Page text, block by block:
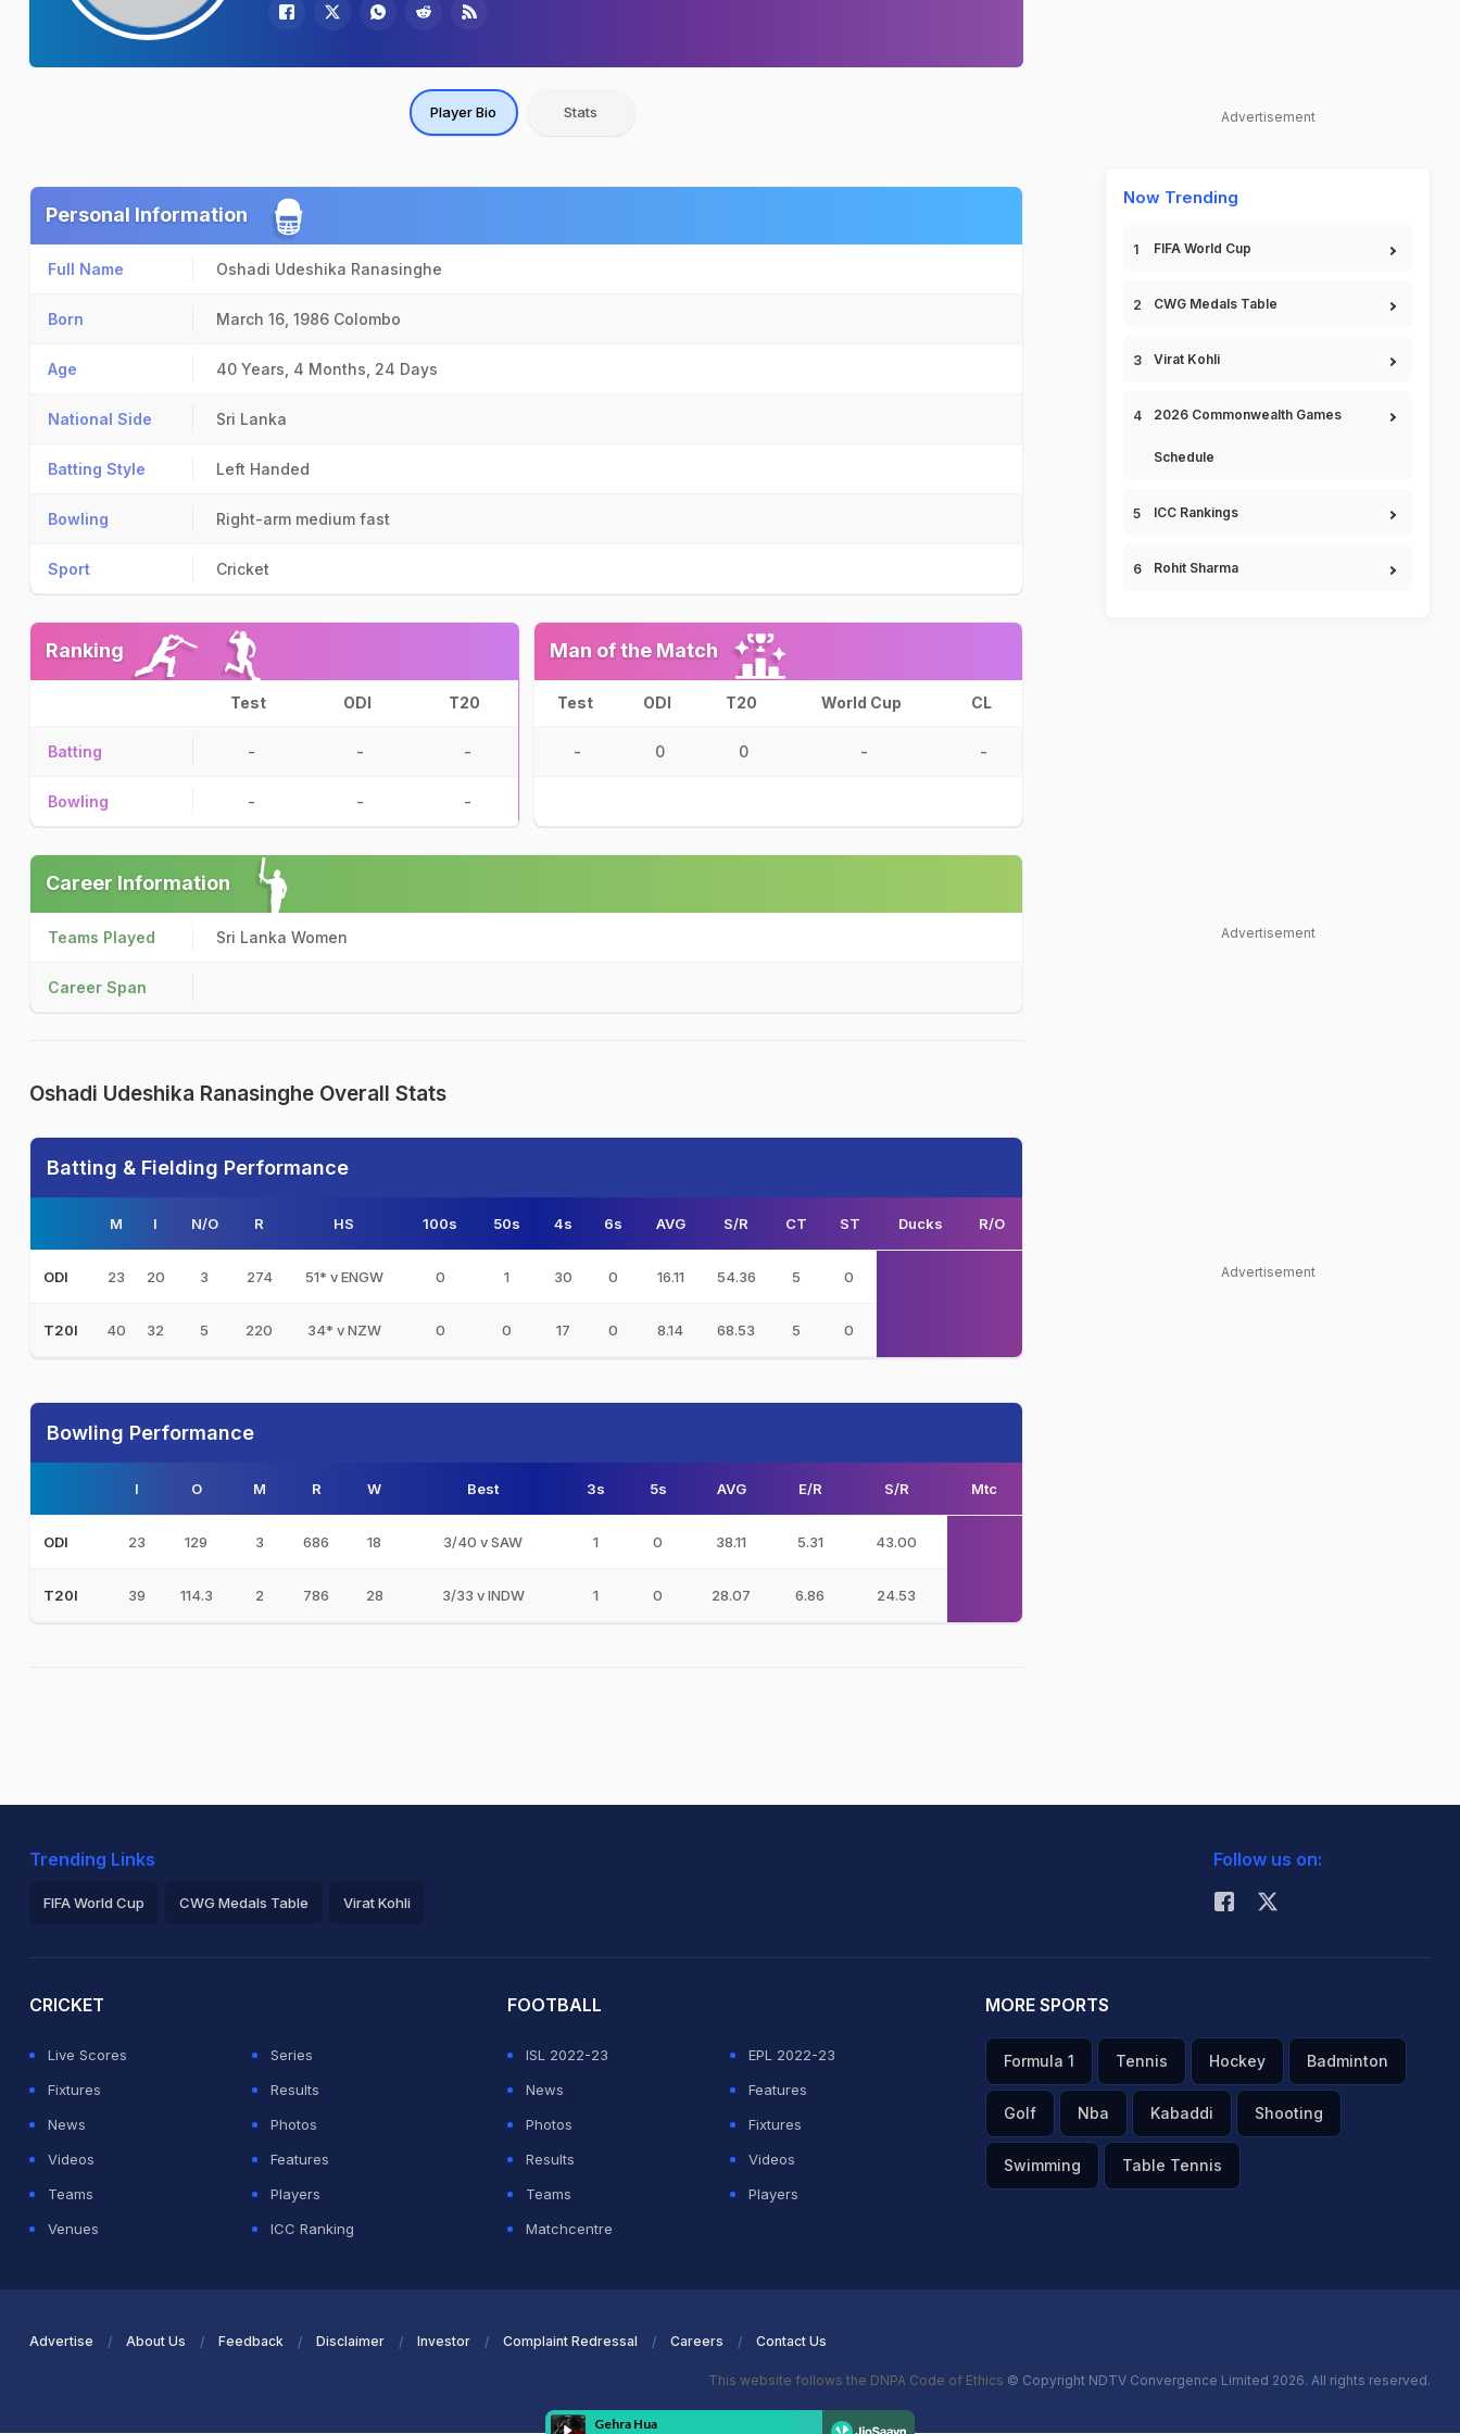
Player Bio Stats
Personal Information
Full Name Oshadi Udeshika Ranasinghe
Born March 16, 1986 Colombo
Age 40 Years, 4 Months, 24 Days
National Side Sri Lanka
Batting Style Left Handed
Bowling Right-arm medium fast
Sport Cricket
Ranking
Test ODI T20
Batting - - -
Bowling - - -
Man of the Match
Test ODI T20 World Cup CL
- 0 0 - -
Career Information
Teams Played Sri Lanka Women
Career Span
Oshadi Udeshika Ranasinghe Overall Stats
Batting & Fielding Performance
M I N/O R HS 100s 50s 4s 6s AVG S/R CT ST Ducks R/O
ODI 23 20 3 274 51* v ENGW 0 1 30 0 16.11 54.36 5 0
T20I 40 32 5 220 34* v NZW 0 0 17 0 8.14 68.53 5 0
Bowling Performance
I O M R W Best 3s 5s AVG E/R S/R Mtc
ODI 23 129 3 686 18 3/40 v SAW 1 0 38.11 5.31 43.00
T20I 39 114.3 2 786 28 3/33 v INDW 1 0 28.07 6.86 24.53
Advertisement
Now Trending
FIFA World Cup
CWG Medals Table
Virat Kohli
2026 Commonwealth Games
Schedule
ICC Rankings
Rohit Sharma
Advertisement
Advertisement
Trending Links
FIFA World Cup CWG Medals Table Virat Kohli
Follow us on:
CRICKET
Live Scores
Series
Fixtures
Results
News
Photos
Videos
Features
Teams
Players
Venues
ICC Ranking
FOOTBALL
ISL 2022-23
EPL 2022-23
News
Features
Photos
Fixtures
Results
Videos
Teams
Players
Matchcentre
MORE SPORTS
Formula 1 Tennis Hockey Badminton
Golf Nba Kabaddi Shooting
Swimming Table Tennis
Advertise About Us Feedback Disclaimer Investor Complaint Redressal Careers Contact Us
This website follows the DNPA Code of Ethics © Copyright NDTV Convergence Limited 2026. All rights reserved.